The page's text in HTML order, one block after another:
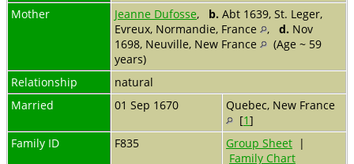
Mother
Jeanne Dufosse, b. Abt 1639, St. Leger,
Evreux, Normandie, France
, d. Nov
1698, Neuville, New France
(Age ~ 59
years)
Relationship
natural
Married
01 Sep 1670
Quebec, New France
[1]
Family ID
F835 Group Sheet |
Family Chart